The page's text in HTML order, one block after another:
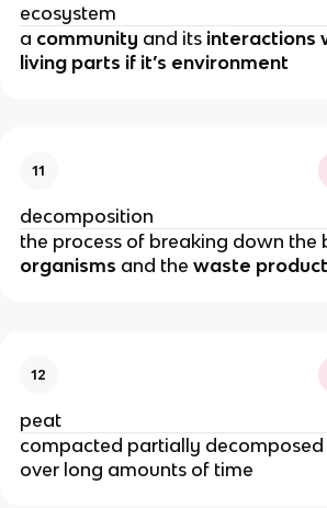
ecosystem
a community and its interactions
living parts if it’s environment
11
decomposition
the process of breaking down the
organisms and the waste
12
peat
compacted partially
over long amounts of time